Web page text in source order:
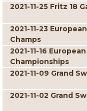
2021-11-25 Fritz 18
2021-11-23
Champs
2021-11-16
Championships
2021-11-09 Grand
2021-11-02 Grand